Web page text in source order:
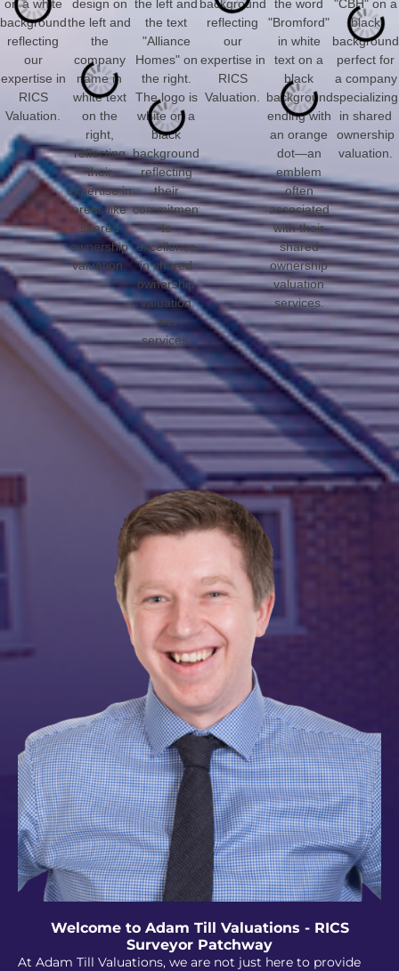
Welcome to Adam Till Valuations - RICS
Surveyor Patchway
At Adam Till Valuations, we are not just here to provide